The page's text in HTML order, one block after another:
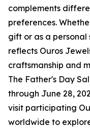
complements
preferences.
gift or as a personal
reflects Ouros
craftsmanship and
The Father's Day
through June 28,
visit participating
worldwide to